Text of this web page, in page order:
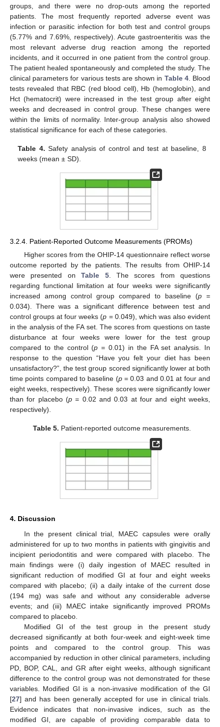
groups, and there were no drop-outs among the reported
patients. The most frequently reported adverse event was
infection or parasitic infection for both test and control groups
(5.77% and 7.69%, respectively). Acute gastroenteritis was the
most relevant adverse drug reaction among the reported
incidents, and it occurred in one patient from the control group.
The patient healed spontaneously and completed the study. The
clinical parameters for various tests are shown in Table 4. Blood
tests revealed that RBC (red blood cell), Hb (hemoglobin), and
Hct (hematocrit) were increased in the test group after eight
weeks and decreased in control group. These changes were
within the limits of normality. Inter-group analysis also showed
statistical significance for each of these categories.
Table 4. Safety analysis of control and test at baseline, 8
weeks (mean ± SD).
3.2.4. Patient-Reported Outcome Measurements (PROMs)
Higher scores from the OHIP-14 questionnaire reflect worse
outcome reported by the patients. The results from OHIP-14
were presented onTable 5. The scores from questions
regarding functional limitation at four weeks were significantly
increased among control group compared to baseline (p =
0.034). There was a significant difference between test and
control groups at four weeks (p = 0.049), which was also evident
in the analysis of the FA set. The scores from questions on taste
disturbance at four weeks were lower for the test group
compared to the control (p = 0.01) in the FA set analysis. In
response to the question “Have you felt your diet has been
unsatisfactory?”, the test group scored significantly lower at both
time points compared to baseline (p= 0.03 and 0.01 at four and
eight weeks, respectively). These scores were significantly lower
than for placebo (p = 0.02 and 0.03 at four and eight weeks,
respectively).
Table 5. Patient-reported outcome measurements.
4. Discussion
In the present clinical trial, MAEC capsules were orally
administered for up to two months in patients with gingivitis and
incipient periodontitis and were compared with placebo. The
main findings were (i) daily ingestion of MAEC resulted in
significant reduction of modified GI at four and eight weeks
compared with placebo; (ii) a daily intake of the current dose
(194 mg) was safe and without any considerable adverse
events; and (iii) MAEC intake significantly improved PROMs
compared to placebo.
Modified GI of the test group in the present study
decreased significantly at both four-week and eight-week time
points and compared to the control group. This was
accompanied by reduction in other clinical parameters, including
PD, BOP, CAL, and GR after eight weeks, although significant
difference to the control group was not demonstrated for these
variables. Modified GI is a non-invasive modification of the GI
[27] and has been generally accepted for use in clinical trials.
Evidence indicates that non-invasive indices, such as the
modified GI, are capable of providing comparable data to